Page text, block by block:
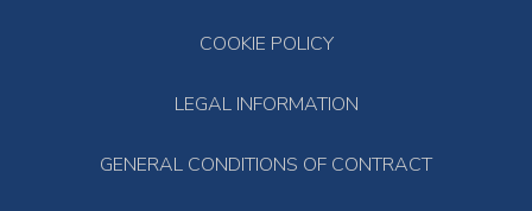
COOKIE POLICY
LEGAL INFORMATION
GENERAL CONDITIONS OF CONTRACT